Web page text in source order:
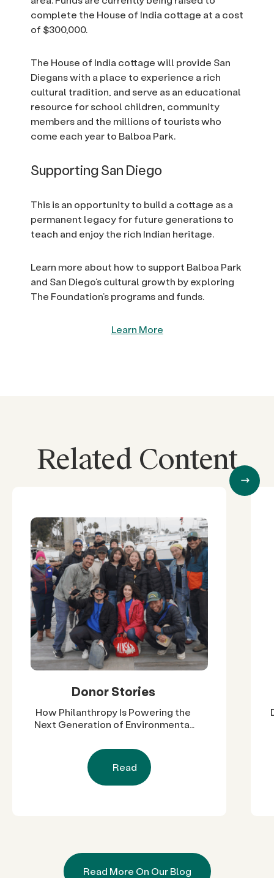
complete the House of India cottage at a cost
of $300,000.
The House of India cottage will provide San
Diegans with a place to experience a rich
cultural tradition, and serve as an educational
resource for school children, community
members and the millions of tourists who
come each year to Balboa Park.
Supporting San Diego
This is an opportunity to build a cottage as a
permanent legacy for future generations to
teach and enjoy the rich Indian heritage.
Learn more about how to support Balboa Park
and San Diego’s cultural growth by exploring
The Foundation’s programs and funds.
Learn More
Related Content
Donor Stories
How Philanthropy Is Powering the
Next Generation of Environmental
Read
Read More On Our Blog